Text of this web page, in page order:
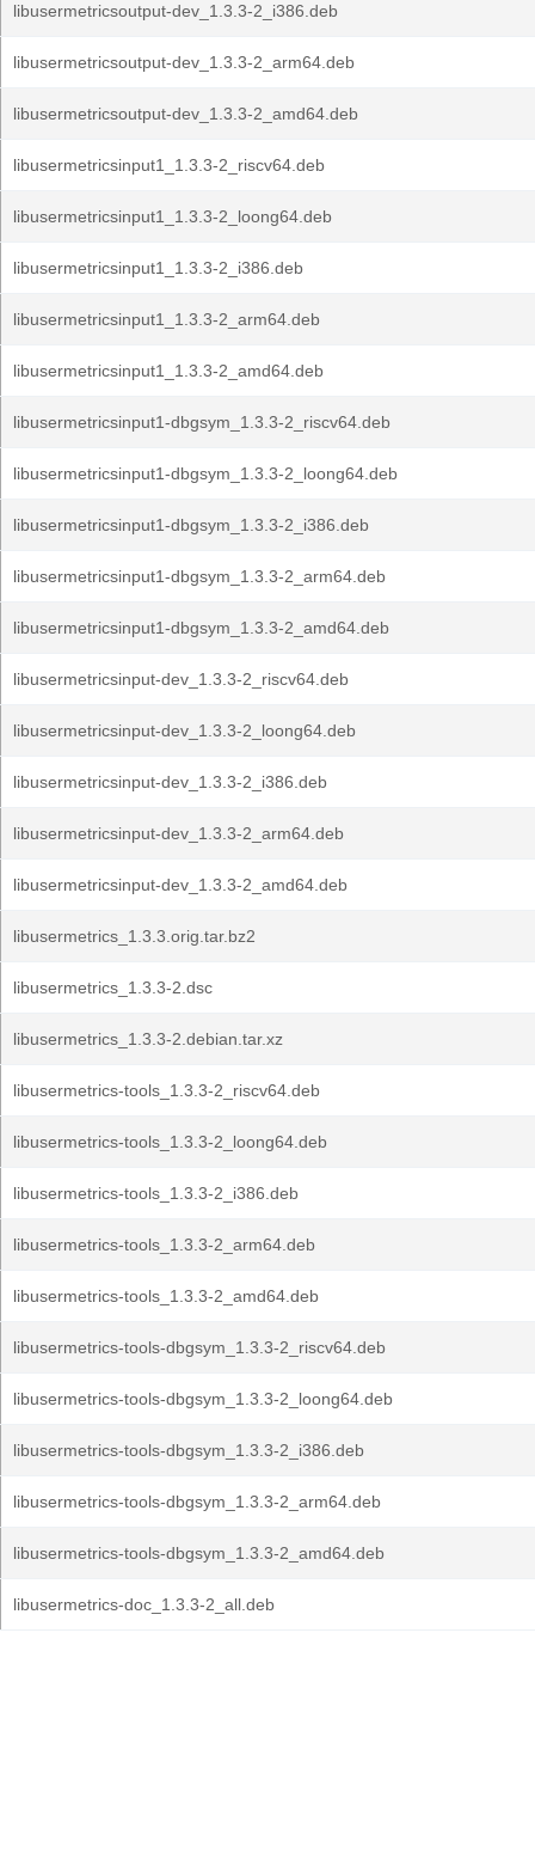
libusermetricsoutput-dev_1.3.3-2_i386.deb
libusermetricsoutput-dev_1.3.3-2_arm64.deb
libusermetricsoutput-dev_1.3.3-2_amd64.deb
libusermetricsinput1_1.3.3-2_riscv64.deb
libusermetricsinput1_1.3.3-2_loong64.deb
libusermetricsinput1_1.3.3-2_i386.deb
libusermetricsinput1_1.3.3-2_arm64.deb
libusermetricsinput1_1.3.3-2_amd64.deb
libusermetricsinput1-dbgsym_1.3.3-2_riscv64.deb
libusermetricsinput1-dbgsym_1.3.3-2_loong64.deb
libusermetricsinput1-dbgsym_1.3.3-2_i386.deb
libusermetricsinput1-dbgsym_1.3.3-2_arm64.deb
libusermetricsinput1-dbgsym_1.3.3-2_amd64.deb
libusermetricsinput-dev_1.3.3-2_riscv64.deb
libusermetricsinput-dev_1.3.3-2_loong64.deb
libusermetricsinput-dev_1.3.3-2_i386.deb
libusermetricsinput-dev_1.3.3-2_arm64.deb
libusermetricsinput-dev_1.3.3-2_amd64.deb
libusermetrics_1.3.3.orig.tar.bz2
libusermetrics_1.3.3-2.dsc
libusermetrics_1.3.3-2.debian.tar.xz
libusermetrics-tools_1.3.3-2_riscv64.deb
libusermetrics-tools_1.3.3-2_loong64.deb
libusermetrics-tools_1.3.3-2_i386.deb
libusermetrics-tools_1.3.3-2_arm64.deb
libusermetrics-tools_1.3.3-2_amd64.deb
libusermetrics-tools-dbgsym_1.3.3-2_riscv64.deb
libusermetrics-tools-dbgsym_1.3.3-2_loong64.deb
libusermetrics-tools-dbgsym_1.3.3-2_i386.deb
libusermetrics-tools-dbgsym_1.3.3-2_arm64.deb
libusermetrics-tools-dbgsym_1.3.3-2_amd64.deb
libusermetrics-doc_1.3.3-2_all.deb